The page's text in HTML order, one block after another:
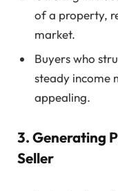
of a property,
market.
Buyers who
steady income
appealing.
3. Generating
Seller